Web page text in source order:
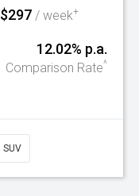
$297 / week+
12.02% p.a.
Comparison Rate^
SUV